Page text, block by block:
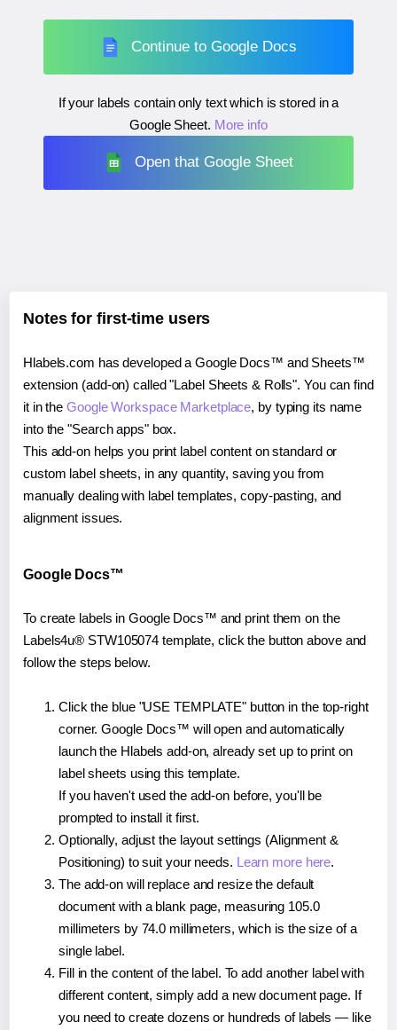
Continue to Google Docs
If your labels contain only text which is stored in a
Google Sheet. More info
Open that Google Sheet
Notes for first-time users
Hlabels.com has developed a Google Docs™ and Sheets™
extension (add-on) called "Label Sheets & Rolls". You can find
it in theGoogle Workspace Marketplace, by typing its name
into the "Search apps" box.
This add-on helps you print label content on standard or
custom label sheets, in any quantity, saving you from
manually dealing with label templates, copy-pasting, and
alignment issues.
Google Docs™
To create labels in Google Docs™ and print them on the
Labels4u® STW105074 template, click the button above and
follow the steps below.
Click the blue "USE TEMPLATE" button in the top-right
corner. Google Docs™ will open and automatically
launch the Hlabels add-on, already set up to print on
label sheets using this template.
If you haven't used the add-on before, you'll be
prompted to install it first.
Optionally, adjust the layout settings (Alignment &
Positioning) to suit your needs. Learn more here.
The add-on will replace and resize the default
document with a blank page, measuring 105.0
millimeters by 74.0 millimeters, which is the size of a
single label.
Fill in the content of the label. To add another label with
different content, simply add a new document page. If
you need to create dozens or hundreds of labels — like